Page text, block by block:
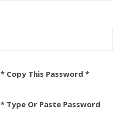
* Copy This Password *
* Type Or Paste Password